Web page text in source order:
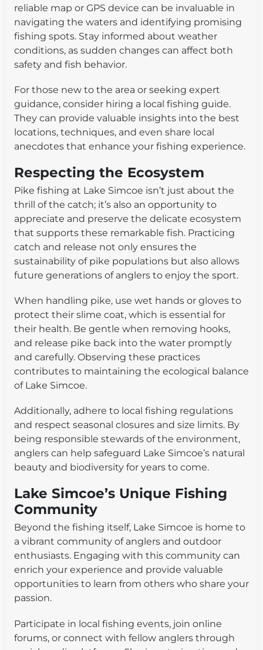
reliable map or GPS device can be invaluable in
navigating the waters and identifying promising
fishing spots. Stay informed about weather
conditions, as sudden changes can affect both
safety and fish behavior.
For those new to the area or seeking expert
guidance, consider hiring a local fishing guide.
They can provide valuable insights into the best
locations, techniques, and even share local
anecdotes that enhance your fishing experience.
Respecting the Ecosystem
Pike fishing at Lake Simcoe isn’t just about the
thrill of the catch; it’s also an opportunity to
appreciate and preserve the delicate ecosystem
that supports these remarkable fish. Practicing
catch and release not only ensures the
sustainability of pike populations but also allows
future generations of anglers to enjoy the sport.
When handling pike, use wet hands or gloves to
protect their slime coat, which is essential for
their health. Be gentle when removing hooks,
and release pike back into the water promptly
and carefully. Observing these practices
contributes to maintaining the ecological balance
of Lake Simcoe.
Additionally, adhere to local fishing regulations
and respect seasonal closures and size limits. By
being responsible stewards of the environment,
anglers can help safeguard Lake Simcoe’s natural
beauty and biodiversity for years to come.
Lake Simcoe’s Unique Fishing
Community
Beyond the fishing itself, Lake Simcoe is home to
a vibrant community of anglers and outdoor
enthusiasts. Engaging with this community can
enrich your experience and provide valuable
opportunities to learn from others who share your
passion.
Participate in local fishing events, join online
forums, or connect with fellow anglers through